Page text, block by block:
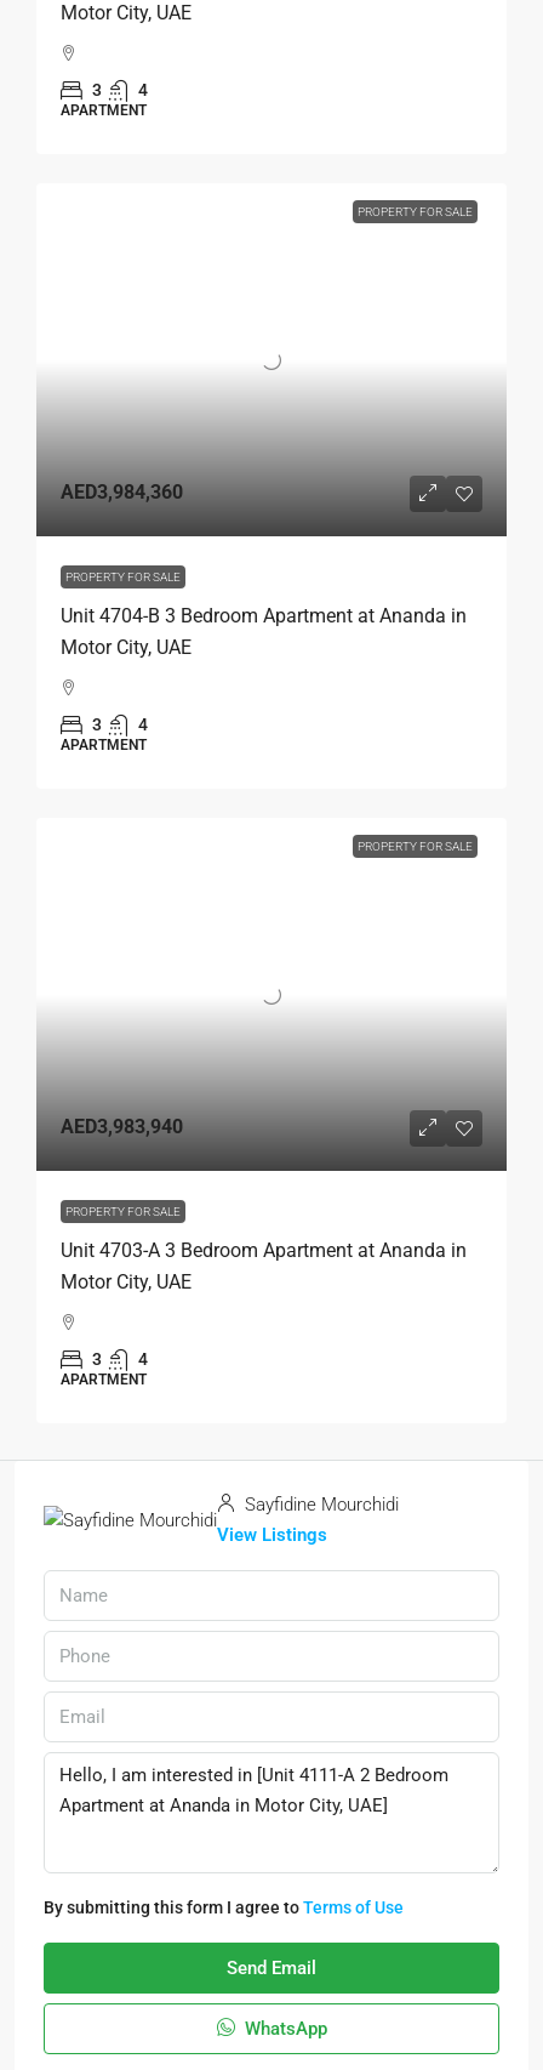
Motor City, UAE
3 4
APARTMENT
PROPERTY FOR SALE
AED3,984,360
PROPERTY FOR SALE
Unit 4704-B 3 Bedroom Apartment at Ananda in
Motor City, UAE
3 4
APARTMENT
PROPERTY FOR SALE
AED3,983,940
PROPERTY FOR SALE
Unit 4703-A 3 Bedroom Apartment at Ananda in
Motor City, UAE
3 4
APARTMENT
Sayfidine Mourchidi
View Listings
By submitting this form I agree toTerms of Use
Send Email
WhatsApp